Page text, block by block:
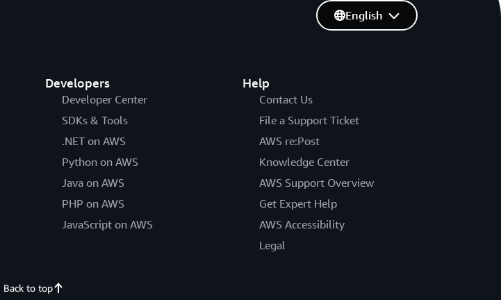
Developers
Developer Center
SDKs & Tools
.NET on AWS
Python on AWS
Java on AWS
PHP on AWS
JavaScript on AWS
Help
Contact Us
File a Support Ticket
AWS re:Post
Knowledge Center
AWS Support Overview
Get Expert Help
AWS Accessibility
Legal
English
Back to top